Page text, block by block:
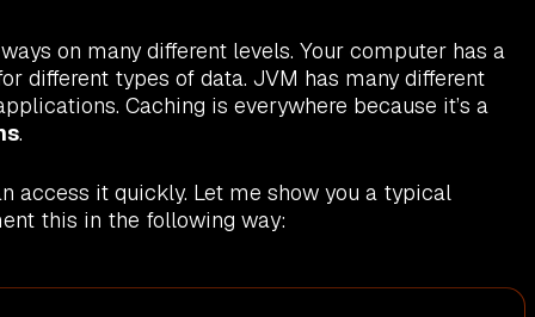
on many different levels. Your computer has a
different types of data. JVM has many different
Caching is everywhere because it’s a
.
access it quickly. Let me show you a typical
this in the following way: